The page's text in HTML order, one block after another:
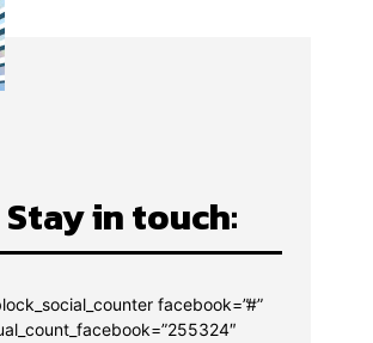
Stay in touch:
facebook=”#”